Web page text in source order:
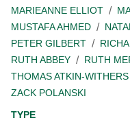
MARIEANNE ELLIOT
MUSTAFA AHMED
PETER GILBERT
RUTH ABBEY
RUTH
THOMAS ATKIN-WITHERS
ZACK POLANSKI
TYPE